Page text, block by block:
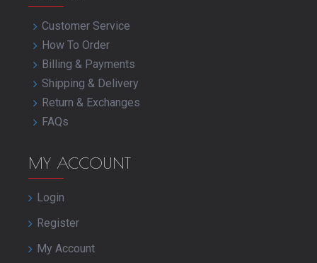
Customer Service
How To Order
Billing & Payments
Shipping & Delivery
Return & Exchanges
FAQs
MY ACCOUNT
Login
Register
My Account